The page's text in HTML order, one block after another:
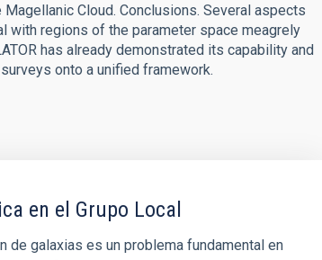
Cloud. Conclusions. Several aspects
with regions of the parameter space meagrely
has already demonstrated its capability and
onto a unified framework.
en el Grupo Local
de galaxias es un problema fundamental en